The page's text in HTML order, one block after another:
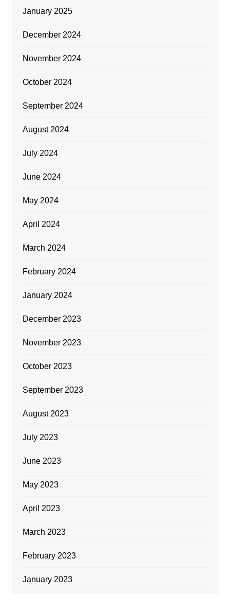
January 2025
December 2024
November 2024
October 2024
September 2024
August 2024
July 2024
June 2024
May 2024
April 2024
March 2024
February 2024
January 2024
December 2023
November 2023
October 2023
September 2023
August 2023
July 2023
June 2023
May 2023
April 2023
March 2023
February 2023
January 2023